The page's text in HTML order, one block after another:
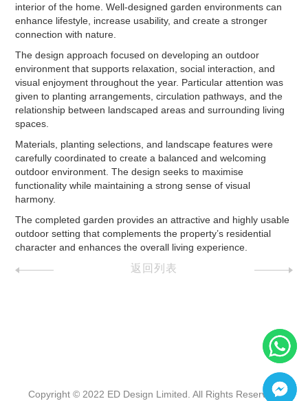
interior of the home. Well-designed garden environments can
enhance lifestyle, increase usability, and create a stronger
connection with nature.
The design approach focused on developing an outdoor
environment that supports relaxation, social interaction, and
visual enjoyment throughout the year. Particular attention was
given to planting arrangements, circulation pathways, and the
relationship between landscaped areas and surrounding living
spaces.
Materials, planting selections, and landscape features were
carefully coordinated to create a balanced and welcoming
outdoor environment. The design seeks to maximise
functionality while maintaining a strong sense of visual
harmony.
The completed garden provides an attractive and highly usable
outdoor setting that complements the property’s residential
character and enhances the overall living experience.
返回列表
Copyright © 2022 ED Design Limited. All Rights Reserved.